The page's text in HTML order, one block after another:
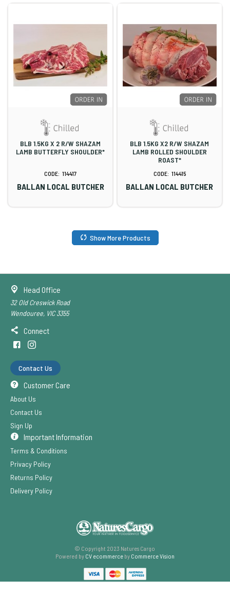
BLB 1.5KG X 2 R/W SHAZAM
LAMB BUTTERFLY SHOULDER*
114417
BALLAN LOCAL BUTCHER
BLB 1.5KG X2 R/W SHAZAM
LAMB ROLLED SHOULDER
ROAST*
114415
BALLAN LOCAL BUTCHER
Show More Products
Head Office
32 Old Creswick Road
Wendouree, VIC 3355
Connect
Contact Us
Customer Care
About Us
Contact Us
Sign Up
Important Information
Terms & Conditions
Privacy Policy
Returns Policy
Delivery Policy
© Copyright 2023 Natures Cargo
Powered by CV ecommerceby Commerce Vision